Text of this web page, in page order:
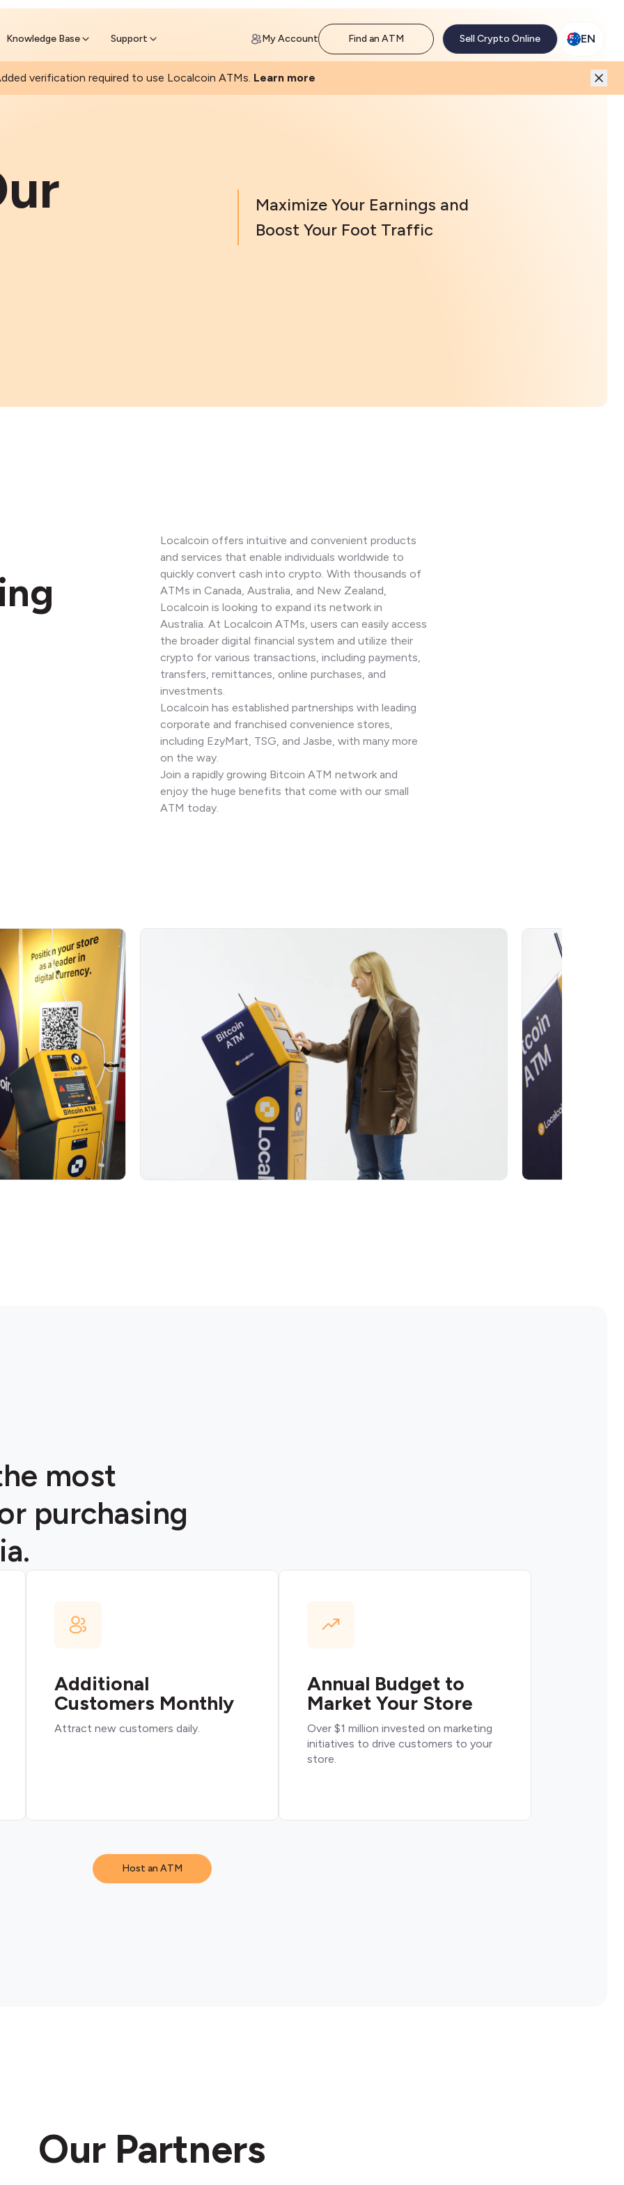
Knowledge Base Support
online & skip the wait at ATM My Account Find an ATM Sell Crypto Online EN
verification required to use Localcoin ATMs. Learn more
Maximize Your Earnings and
Boost Your Foot Traffic
Localcoin offers intuitive and convenient products
and services that enable individuals worldwide to
quickly convert cash into crypto. With thousands of
ATMs in Canada, Australia, and New Zealand,
Localcoin is looking to expand its network in
Australia. At Localcoin ATMs, users can easily access
the broader digital financial system and utilize their
crypto for various transactions, including payments,
transfers, remittances, online purchases, and
investments.
Localcoin has established partnerships with leading
corporate and franchised convenience stores,
including EzyMart, TSG, and Jasbe, with many more
on the way.
Join a rapidly growing Bitcoin ATM network and
enjoy the huge benefits that come with our small
ATM today.
most
purchasing
Additional
Customers Monthly
Attract new customers daily.
Annual Budget to
Market Your Store
Over $1 million invested on marketing
initiatives to drive customers to your
store.
Host an ATM
Our Partners